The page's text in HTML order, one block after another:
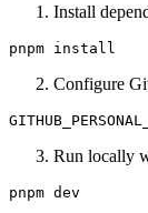
Install
Configure
Run locally